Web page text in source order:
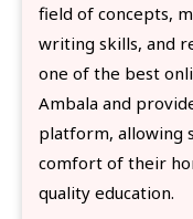
field of concepts,
writing skills, and
one of the best
Ambala and
platform, allowing
comfort of their
quality education.